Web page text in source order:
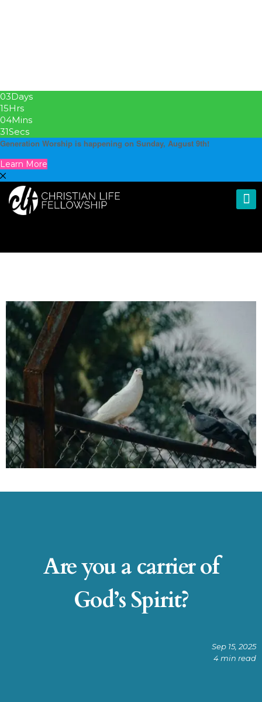
03Days
15Hrs
04Mins
30Secs
Generation Worship is happening on Sunday, August 9th!
Learn More
Are you a carrier of
God’s Spirit?
Sep 15, 2025
4 min read